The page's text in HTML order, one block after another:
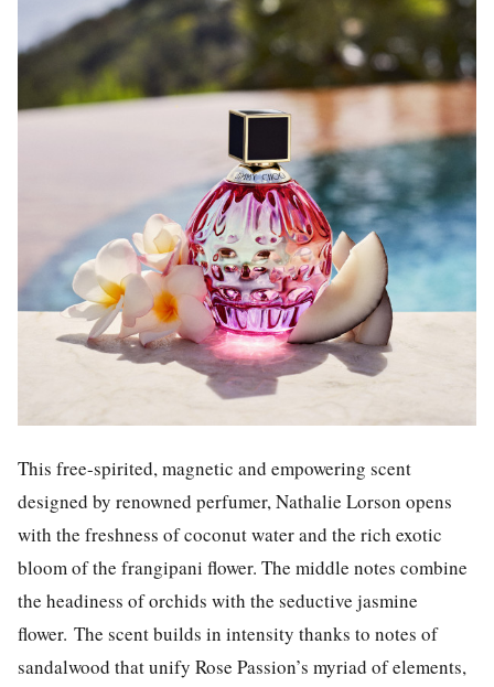
This free-spirited, magnetic and empowering scent
designed by renowned perfumer, Nathalie Lorson opens
with the freshness of coconut water and the rich exotic
bloom of the frangipani flower. The middle notes combine
the headiness of orchids with the seductive jasmine
flower. The scent builds in intensity thanks to notes of
sandalwood that unify Rose Passion’s myriad of elements,